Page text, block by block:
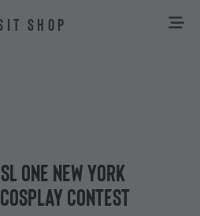
SHOP
One New York
contest